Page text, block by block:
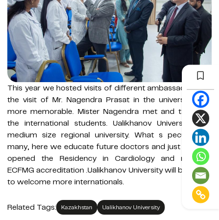
This year we hosted visits of different ambassadors but
the visit of Mr. Nagendra Prasat in the university was
more memorable. Mister Nagendra met and talked to
the international students. Ualikhanov University is a
medium size regional university. What s peculiar for
many, here we educate future doctors and just recently
opened the Residency in Cardiology and received
ECFMG accreditation .Ualikhanov University will be happy
to welcome more internationals.
Related Tags: Kazakhstan Ualikhanov University